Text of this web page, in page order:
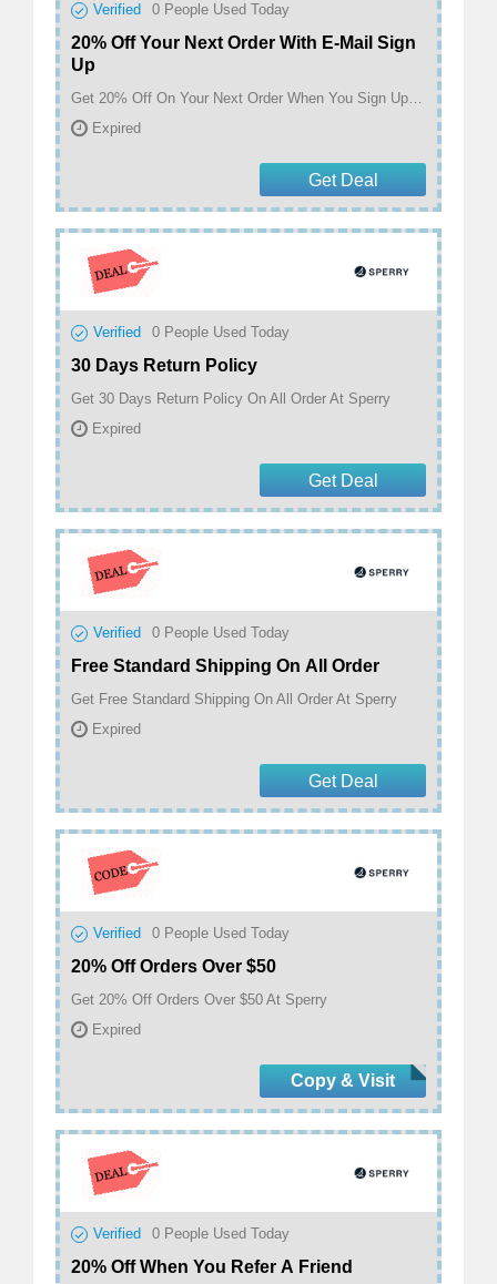
Verified 0 People Used Today
20% Off Your Next Order With E-Mail Sign
Up
Get 20% Off On Your Next Order When You Sign Up With E-Mail At Sperry
Expired
Get Deal
Verified 0 People Used Today
30 Days Return Policy
Get 30 Days Return Policy On All Order At Sperry
Expired
Get Deal
Verified 0 People Used Today
Free Standard Shipping On All Order
Get Free Standard Shipping On All Order At Sperry
Expired
Get Deal
Verified 0 People Used Today
20% Off Orders Over $50
Get 20% Off Orders Over $50 At Sperry
Expired
Copy & Visit
Verified 0 People Used Today
20% Off When You Refer A Friend